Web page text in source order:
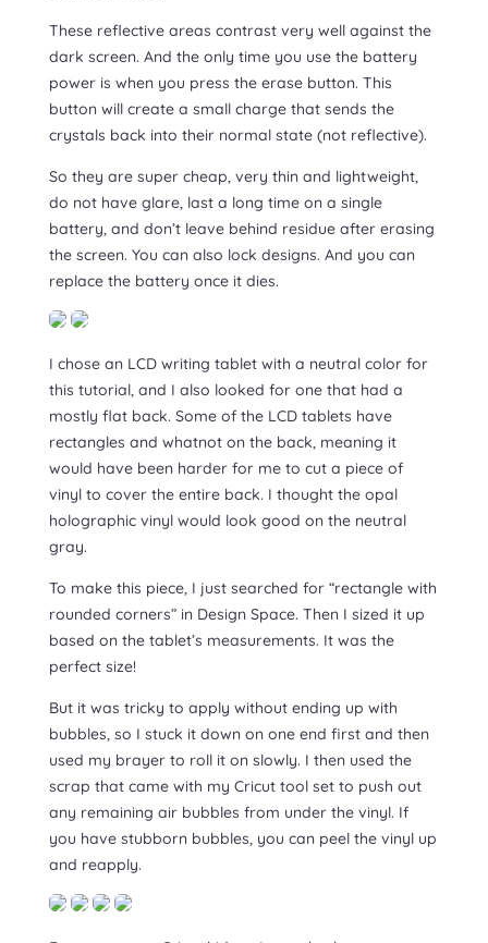
These reflective areas contrast very well against the
dark screen. And the only time you use the battery
power is when you press the erase button. This
button will create a small charge that sends the
crystals back into their normal state (not reflective).
So they are super cheap, very thin and lightweight,
do not have glare, last a long time on a single
battery, and don’t leave behind residue after erasing
the screen. You can also lock designs. And you can
replace the battery once it dies.
I chose an LCD writing tablet with a neutral color for
this tutorial, and I also looked for one that had a
mostly flat back. Some of the LCD tablets have
rectangles and whatnot on the back, meaning it
would have been harder for me to cut a piece of
vinyl to cover the entire back. I thought the opal
holographic vinyl would look good on the neutral
gray.
To make this piece, I just searched for “rectangle with
rounded corners” in Design Space. Then I sized it up
based on the tablet’s measurements. It was the
perfect size!
But it was tricky to apply without ending up with
bubbles, so I stuck it down on one end first and then
used my brayer to roll it on slowly. I then used the
scrap that came with my Cricut tool set to push out
any remaining air bubbles from under the vinyl. If
you have stubborn bubbles, you can peel the vinyl up
and reapply.